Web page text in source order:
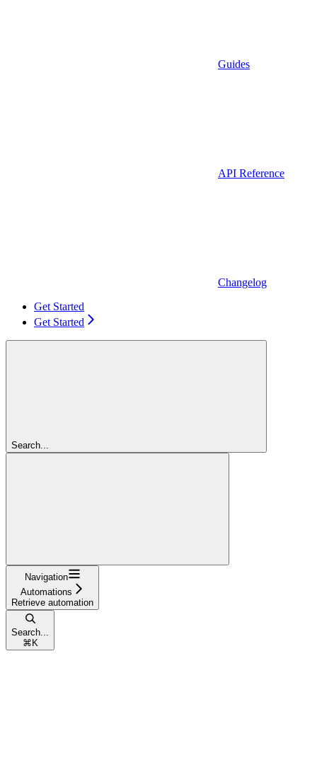
Guides
API Reference
Changelog
Get Started
Get Started
Search...
Navigation
Automations
Retrieve automation
Search...
⌘ K